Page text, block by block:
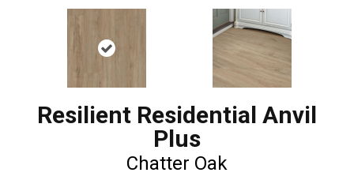
Resilient Residential Anvil
Plus
Chatter Oak